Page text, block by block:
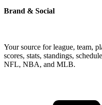
Brand & Social
Your source for league, team,
scores, stats, standings,
NFL, NBA, and MLB.